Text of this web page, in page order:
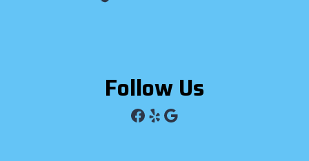
Follow Us
Facebook
YelpGoogle